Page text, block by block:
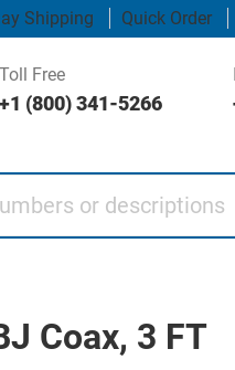
Shipping Quick Order
Toll Free
+1 (800) 341-5266
Coax, 3 FT